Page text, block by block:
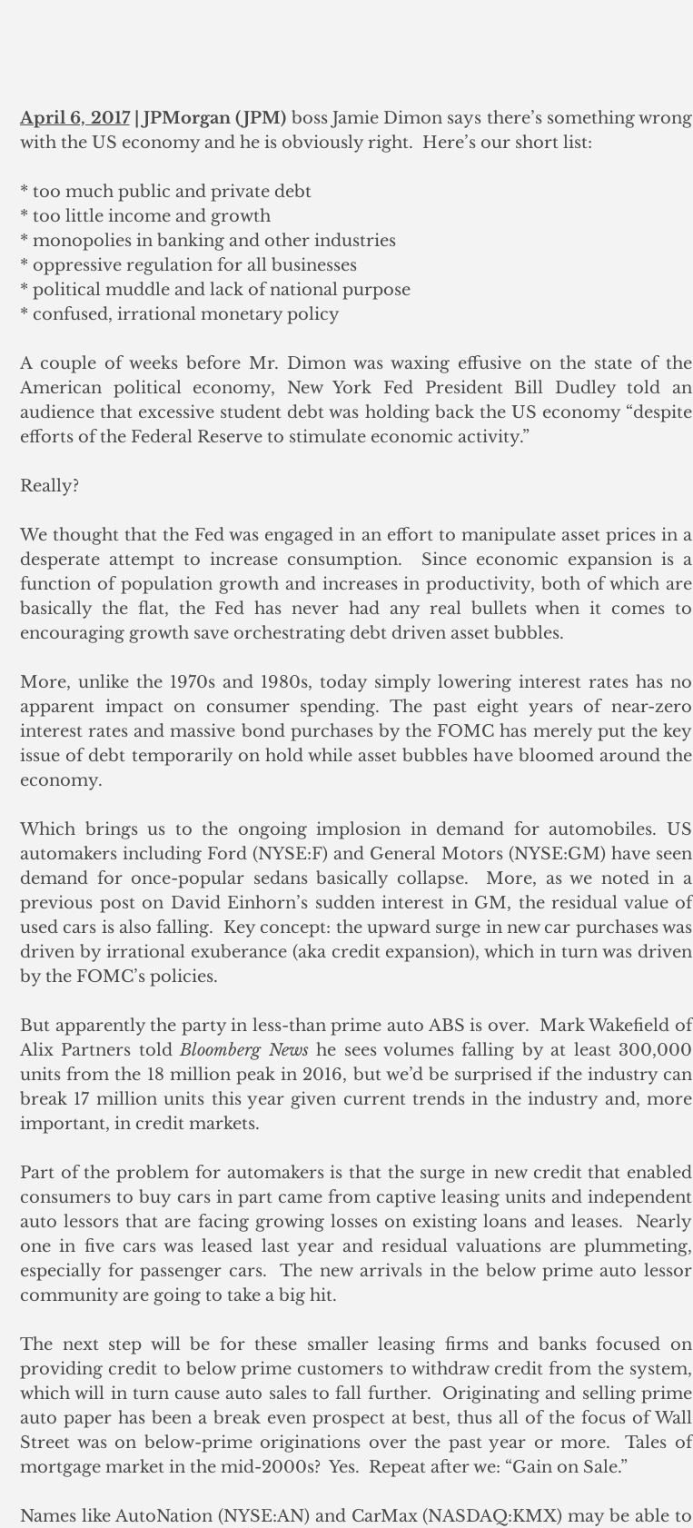
April 6, 2017 | JPMorgan (JPM) boss Jamie Dimon says there’s something wrong
with the US economy and he is obviously right.  Here’s our short list:
* too much public and private debt
* too little income and growth
* monopolies in banking and other industries
* oppressive regulation for all businesses
* political muddle and lack of national purpose
* confused, irrational monetary policy
A couple of weeks before Mr. Dimon was waxing effusive on the state of the
American political economy, New York Fed President Bill Dudley told an
audience that excessive student debt was holding back the US economy “despite
efforts of the Federal Reserve to stimulate economic activity.”
Really?
We thought that the Fed was engaged in an effort to manipulate asset prices in a
desperate attempt to increase consumption.  Since economic expansion is a
function of population growth and increases in productivity, both of which are
basically the flat, the Fed has never had any real bullets when it comes to
encouraging growth save orchestrating debt driven asset bubbles.
More, unlike the 1970s and 1980s, today simply lowering interest rates has no
apparent impact on consumer spending. The past eight years of near-zero
interest rates and massive bond purchases by the FOMC has merely put the key
issue of debt temporarily on hold while asset bubbles have bloomed around the
economy.
Which brings us to the ongoing implosion in demand for automobiles. US
automakers including Ford (NYSE:F) and General Motors (NYSE:GM) have seen
demand for once-popular sedans basically collapse.  More, as we noted in a
previous post on David Einhorn’s sudden interest in GM, the residual value of
used cars is also falling.  Key concept: the upward surge in new car purchases was
driven by irrational exuberance (aka credit expansion), which in turn was driven
by the FOMC’s policies.
But apparently the party in less-than prime auto ABS is over.  Mark Wakefield of
Alix Partners told Bloomberg News he sees volumes falling by at least 300,000
units from the 18 million peak in 2016, but we’d be surprised if the industry can
break 17 million units this year given current trends in the industry and, more
important, in credit markets.
Part of the problem for automakers is that the surge in new credit that enabled
consumers to buy cars in part came from captive leasing units and independent
auto lessors that are facing growing losses on existing loans and leases.  Nearly
one in five cars was leased last year and residual valuations are plummeting,
especially for passenger cars.  The new arrivals in the below prime auto lessor
community are going to take a big hit.
The next step will be for these smaller leasing firms and banks focused on
providing credit to below prime customers to withdraw credit from the system,
which will in turn cause auto sales to fall further.  Originating and selling prime
auto paper has been a break even prospect at best, thus all of the focus of Wall
Street was on below-prime originations over the past year or more.  Tales of
mortgage market in the mid-2000s?  Yes.  Repeat after we: “Gain on Sale.”
Names like AutoNation (NYSE:AN) and CarMax (NASDAQ:KMX) may be able to